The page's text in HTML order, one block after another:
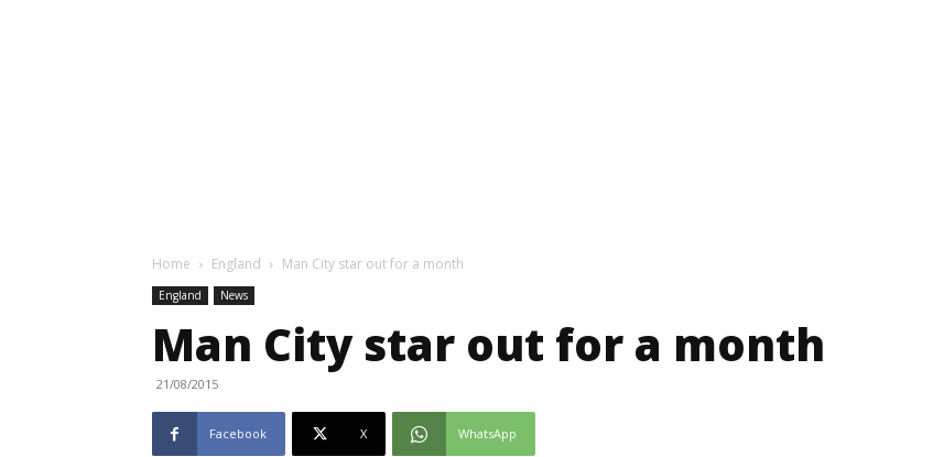
Home England Man City star out for a month
England News
Man City star out for a month
21/08/2015
Facebook X WhatsApp